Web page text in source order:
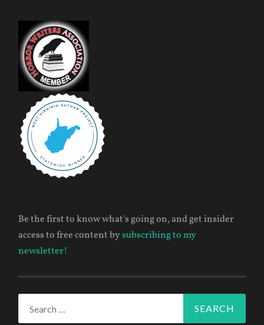
Be the first to know what's going on, and get insider
access to free content bysubscribing to my
newsletter!
for: